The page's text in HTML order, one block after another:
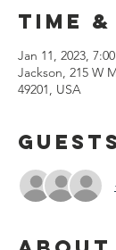
Time
Jan 11, 2023,
Jackson, 215 W
49201, USA
Guests